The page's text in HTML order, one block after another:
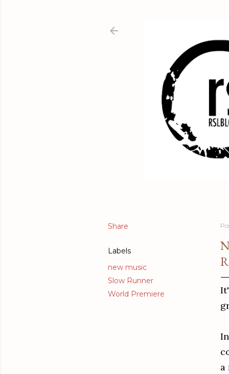
Share
Labels
new music
Slow Runner
World Premiere
a